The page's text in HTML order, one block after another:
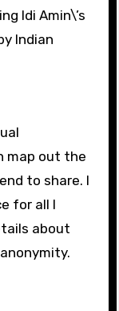
Idi Amin\’s
Indian
map out the
to share. I
for all I
about